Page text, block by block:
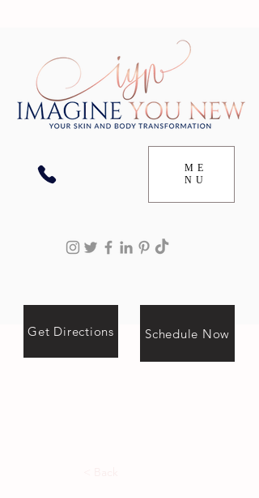
ME
NU
Get Directions Schedule Now